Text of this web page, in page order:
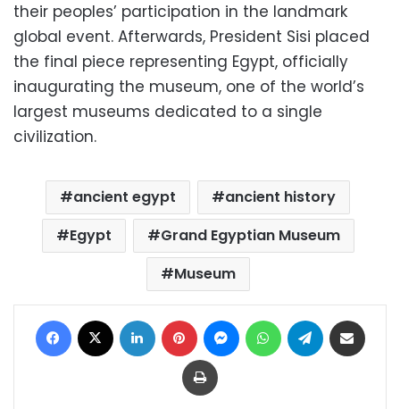
their peoples’ participation in the landmark
global event. Afterwards, President Sisi placed
the final piece representing Egypt, officially
inaugurating the museum, one of the world’s
largest museums dedicated to a single
civilization.
ancient egypt
ancient history
Egypt
Grand Egyptian Museum
Museum
Facebook LinkedIn Pinterest MessengerWhatsAppTelegram
Print